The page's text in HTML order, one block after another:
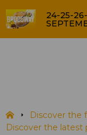
24-25-
Discover the
Discover the latest